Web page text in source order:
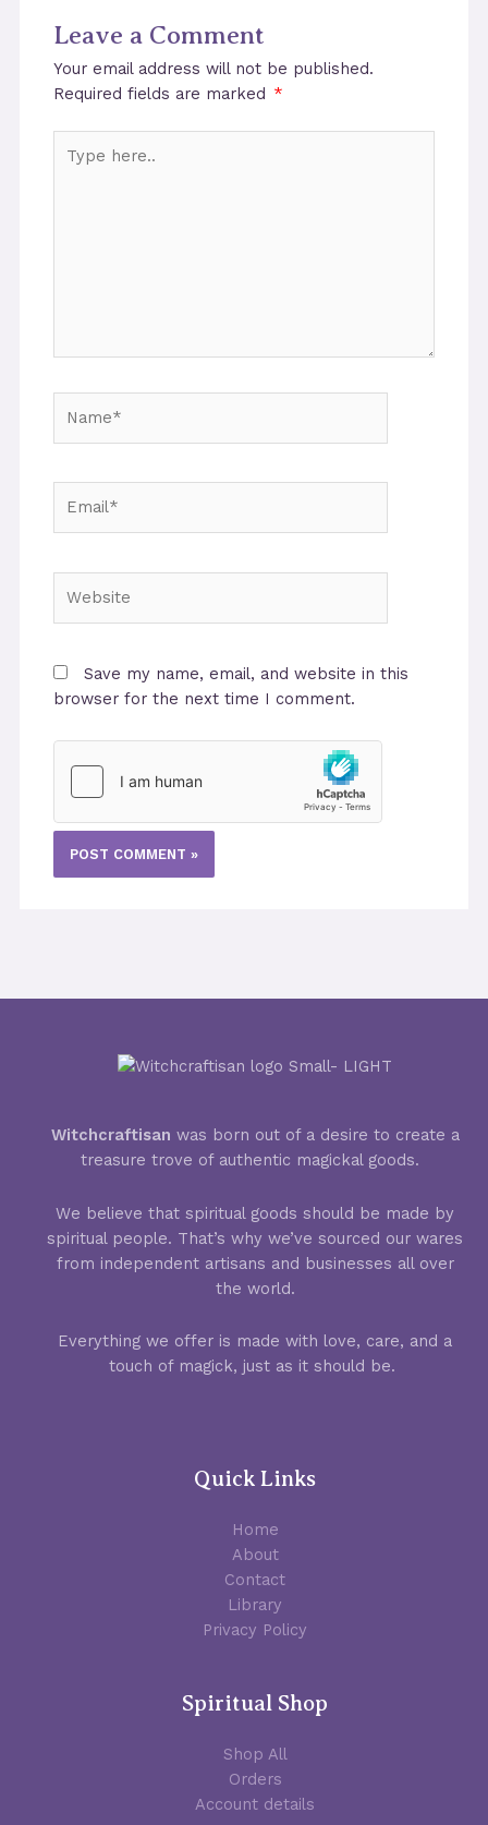
Leave a Comment
Your email address will not be published.
Required fields are marked *
here..
Save my name, email, and website in this
browser for the next time I comment.
Witchcraftisan was born out of a desire to create a
treasure trove of authentic magickal goods.
We believe that spiritual goods should be made by
spiritual people. That’s why we’ve sourced our wares
from independent artisans and businesses all over
the world.
Everything we offer is made with love, care, and a
touch of magick, just as it should be.
Quick Links
Home
About
Contact
Library
Privacy Policy
Spiritual Shop
Shop All
Orders
Account details